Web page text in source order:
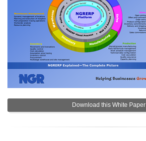
Download this White Paper